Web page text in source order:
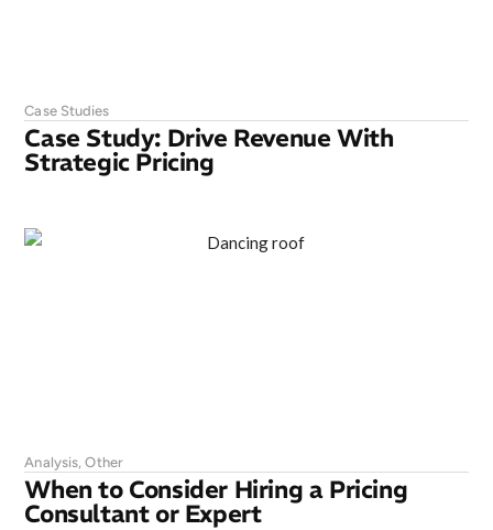
Case Studies
Case Study: Drive Revenue With
Strategic Pricing
Analysis,Other
When to Consider Hiring a Pricing
Consultant or Expert